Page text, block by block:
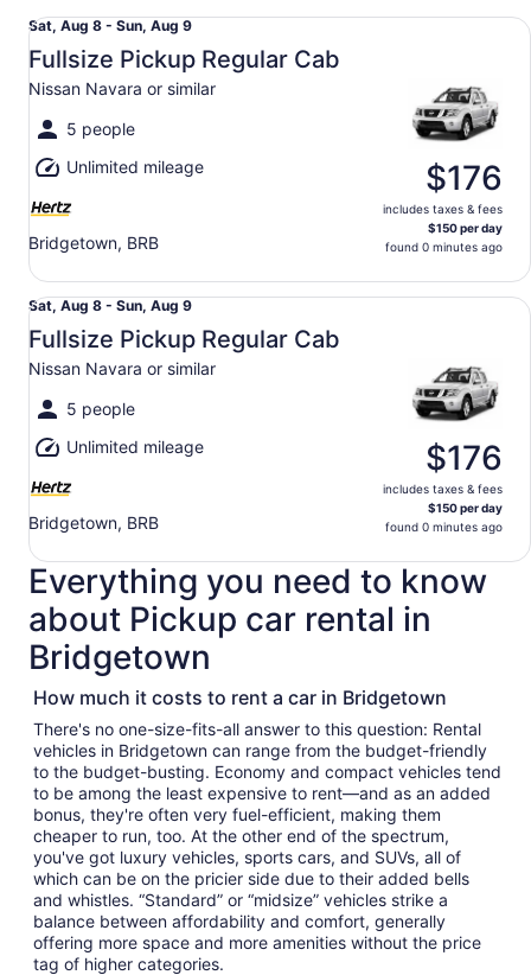
Sat,
Aug
8
to
Sun,
Aug
9
Sat, Aug 8 - Sun, Aug 9
Fullsize Pickup Regular Cab
Nissan Navara or similar
5 people
Unlimited mileage
Bridgetown, BRB
$176
includes taxes & fees
$150 per day
found 0 minutes ago
Fullsize Pickup Regular Cab Nissan Navara or similar
Sat,
Aug
8
to
Sun,
Aug
9
Sat, Aug 8 - Sun, Aug 9
Fullsize Pickup Regular Cab
Nissan Navara or similar
5 people
Unlimited mileage
Bridgetown, BRB
$176
includes taxes & fees
$150 per day
found 0 minutes ago
Fullsize Pickup Regular Cab Nissan Navara or similar
Everything you need to know
about Pickup car rental in
Bridgetown
How much it costs to rent a car in Bridgetown
There's no one-size-fits-all answer to this question: Rental
vehicles in Bridgetown can range from the budget-friendly
to the budget-busting. Economy and compact vehicles tend
to be among the least expensive to rent—and as an added
bonus, they're often very fuel-efficient, making them
cheaper to run, too. At the other end of the spectrum,
you've got luxury vehicles, sports cars, and SUVs, all of
which can be on the pricier side due to their added bells
and whistles. “Standard” or “midsize” vehicles strike a
balance between affordability and comfort, generally
offering more space and more amenities without the price
tag of higher categories.